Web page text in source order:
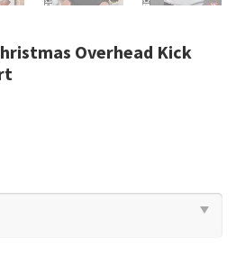
Overhead Kick